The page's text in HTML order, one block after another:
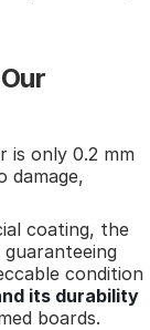
is only 0.2 mm
damage,
coating, the
condition
its durability
boards.